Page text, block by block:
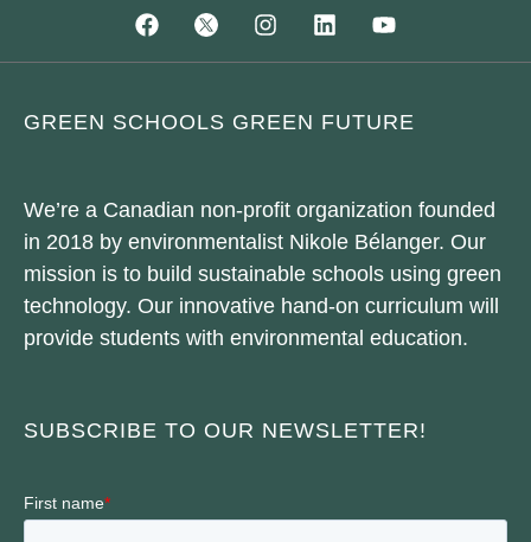
GREEN SCHOOLS GREEN FUTURE
We’re a Canadian non-profit organization founded
in 2018 by environmentalist Nikole Bélanger. Our
mission is to build sustainable schools using green
technology. Our innovative hand-on curriculum will
provide students with environmental education.
SUBSCRIBE TO OUR NEWSLETTER!